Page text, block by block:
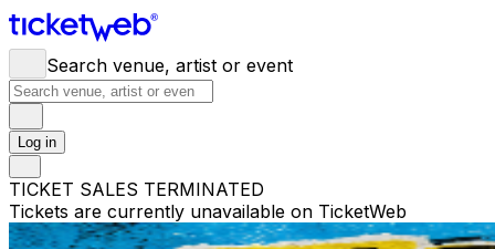
Search venue, artist or event
Log in
TICKET SALES TERMINATED
Tickets are currently unavailable on TicketWeb